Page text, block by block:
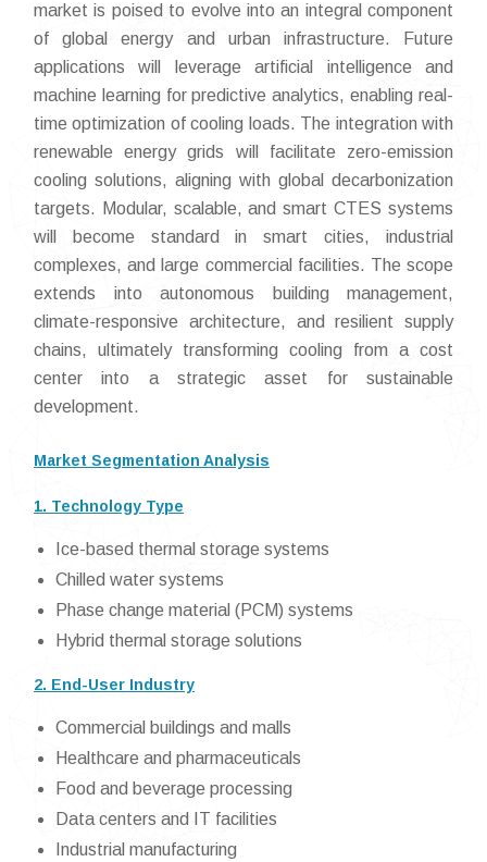
market is poised to evolve into an integral component
of global energy and urban infrastructure. Future
applications will leverage artificial intelligence and
machine learning for predictive analytics, enabling real-
time optimization of cooling loads. The integration with
renewable energy grids will facilitate zero-emission
cooling solutions, aligning with global decarbonization
targets. Modular, scalable, and smart CTES systems
will become standard in smart cities, industrial
complexes, and large commercial facilities. The scope
extends into autonomous building management,
climate-responsive architecture, and resilient supply
chains, ultimately transforming cooling from a cost
center into a strategic asset for sustainable
development.
Market Segmentation Analysis
1. Technology Type
Ice-based thermal storage systems
Chilled water systems
Phase change material (PCM) systems
Hybrid thermal storage solutions
2. End-User Industry
Commercial buildings and malls
Healthcare and pharmaceuticals
Food and beverage processing
Data centers and IT facilities
Industrial manufacturing